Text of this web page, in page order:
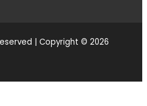
| Copyright © 2026